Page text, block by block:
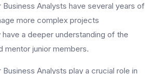
Analysts have several years of
more complex projects
a deeper understanding of the
mentor junior members.
Analysts play a crucial role in